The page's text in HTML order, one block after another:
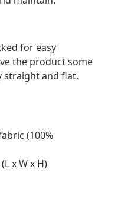
for easy
the product some
straight and flat.
(100%
x W x H)